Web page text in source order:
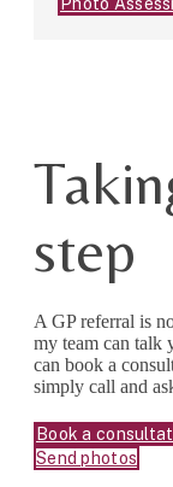
step
A GP referral is
my team can talk
can book a
simply call and
Book a
Send photos